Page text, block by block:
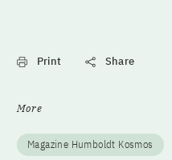
Print Share
More
Magazine Humboldt Kosmos